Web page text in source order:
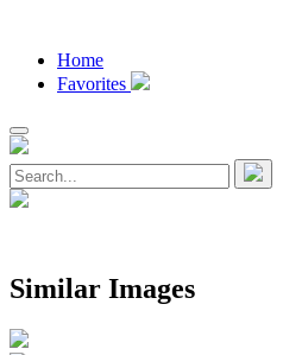
Home
Favorites
Similar Images